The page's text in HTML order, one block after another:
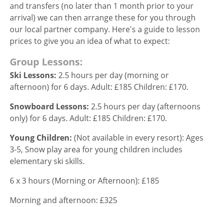
and transfers (no later than 1 month prior to your
arrival) we can then arrange these for you through
our local partner company. Here's a guide to lesson
prices to give you an idea of what to expect:
Group Lessons:
Ski Lessons: 2.5 hours per day (morning or
afternoon) for 6 days. Adult: £185 Children: £170.
Snowboard Lessons: 2.5 hours per day (afternoons
only) for 6 days. Adult: £185 Children: £170.
Young Children: (Not available in every resort): Ages
3-5, Snow play area for young children includes
elementary ski skills.
6 x 3 hours (Morning or Afternoon): £185
Morning and afternoon: £325